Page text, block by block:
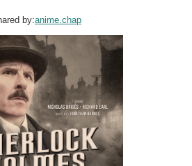
by:anime.chap